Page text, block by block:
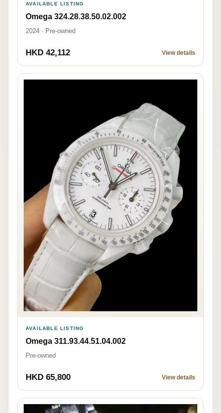
AVAILABLE LISTING
Omega 324.28.38.50.02.002
2024 · Pre-owned
HKD 42,112 View details
AVAILABLE LISTING
Omega 311.93.44.51.04.002
Pre-owned
HKD 65,800 View details